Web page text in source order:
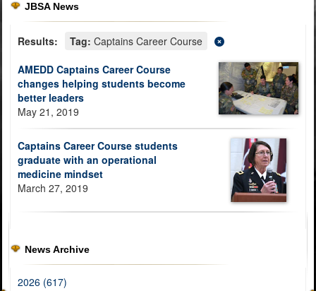
Secure .mil websites use HTTPS
lock ( https://means you’ve safely
information only on official, secure websites.
JBSA News
Results: Tag: Captains Career Course
AMEDD Captains Career Course
changes helping students become
better leaders
May 21, 2019
Captains Career Course students
graduate with an operational
medicine mindset
March 27, 2019
News Archive
2026 (617)